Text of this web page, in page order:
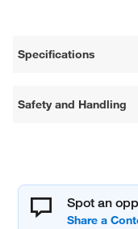
Specifications
Safety and Handling
Spot an